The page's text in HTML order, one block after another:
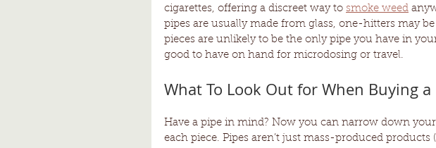
cigarettes, offering a discreet way to smoke weed
pipes are usually made from glass, one-hitters may
pieces are unlikely to be the only pipe you have in
good to have on hand for microdosing or travel.
What To Look Out for When Buying a
Have a pipe in mind? Now you can narrow down
each piece. Pipes aren’t just mass-produced products